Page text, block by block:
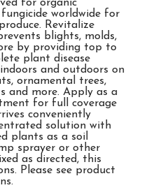
for organic
worldwide for
Revitalize
blights, molds,
by providing top to
plant disease
and outdoors on
ornamental trees,
and more. Apply as a
for full coverage
conveniently
solution with
plants as a soil
sprayer or other
as directed, this
Please see product